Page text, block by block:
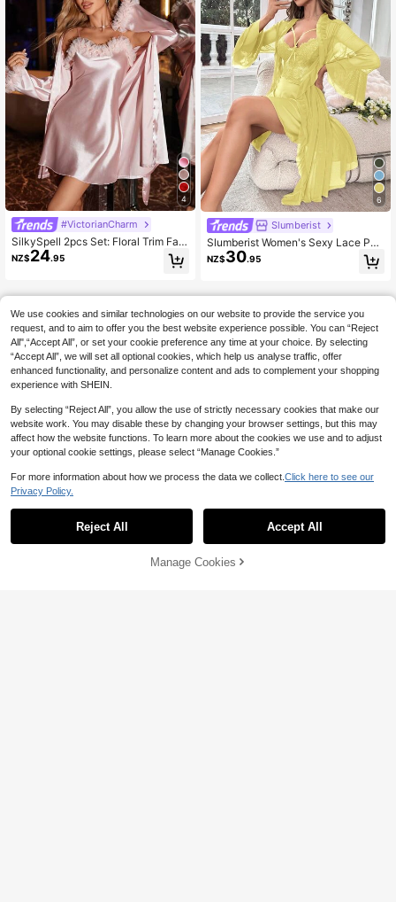
4
#VictorianCharm
SilkySpell 2pcs Set: Floral Trim Fau
x Silk Nightgown And Belted Robe,
Fall Winter Clothes Cozy And Elega
NZ$24.95
6
Slumberist
Slumberist Women's Sexy Lace Pat
chwork Camisole Dress And Bell Sl
eeve Tie-Front Robe Pajama Set Sl
NZ$30.95
26% OFF!
We use cookies and similar technologies on our website to provide the service you
request, and to aim to offer you the best website experience possible. You can “Reject
All",“Accept All”, or set your cookie preference any time at your choice. By selecting
“Accept All”, we will set all optional cookies, which help us analyse traffic, offer
enhanced functionality, and personalize content and ads to complement your shopping
experience with SHEIN.
By selecting “Reject All”, you allow the use of strictly necessary cookies that make our
website work. You may disable these by changing your browser settings, but this may
affect how the website functions. To learn more about the cookies we use and to adjust
your optional cookie settings, please select “Manage Cookies.”
For more information about how we process the data we collect. Click here to see our
Privacy Policy.
Reject All Accept All
Manage Cookies